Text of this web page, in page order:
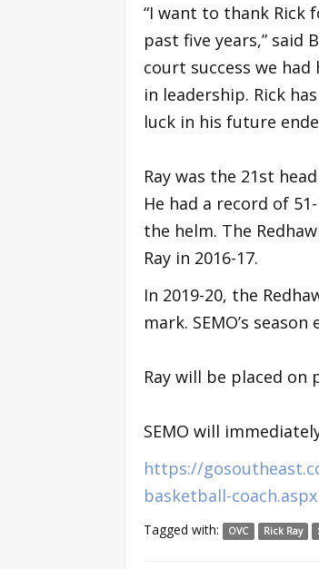
“I want to thank Rick
past five years,” said
court success we
in leadership. Rick
luck in his future
Ray was the 21st
He had a record of
the helm. The
Ray in 2016-17.
In 2019-20, the
mark. SEMO’s
Ray will be placed on
SEMO will
https://
basketball-coach.aspx
Tagged with: OVC Rick Ray